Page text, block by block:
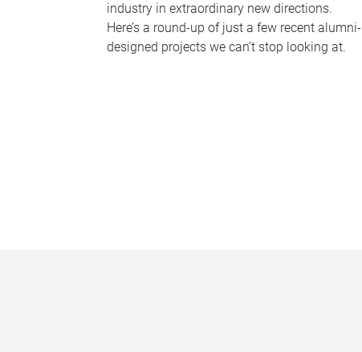
industry in extraordinary new directions.
Here’s a round-up of just a few recent alumni-
designed projects we can’t stop looking at.